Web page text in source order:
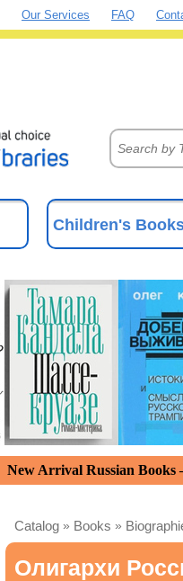
Our Services FAQ
Children's
New Arrival Russian
Catalog » Books »
Олигархи